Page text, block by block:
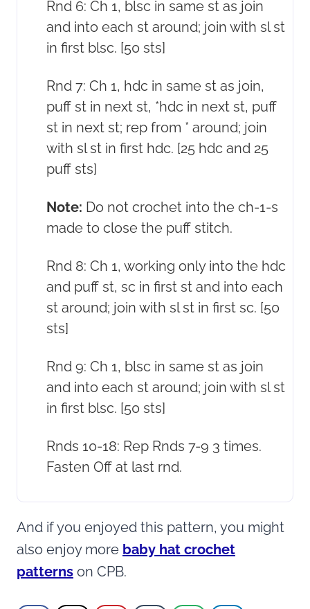
Rnd 6: Ch 1, blsc in same st as join
and into each st around; join with sl st
in first blsc. [50 sts]
Rnd 7: Ch 1, hdc in same st as join,
puff st in next st, *hdc in next st, puff
st in next st; rep from * around; join
with sl st in first hdc. [25 hdc and 25
puff sts]
Note: Do not crochet into the ch-1-s
made to close the puff stitch.
Rnd 8: Ch 1, working only into the hdc
and puff st, sc in first st and into each
st around; join with sl st in first sc. [50
sts]
Rnd 9: Ch 1, blsc in same st as join
and into each st around; join with sl st
in first blsc. [50 sts]
Rnds 10-18: Rep Rnds 7-9 3 times.
Fasten Off at last rnd.
And if you enjoyed this pattern, you might
also enjoy more baby hat crochet
patterns on CPB.